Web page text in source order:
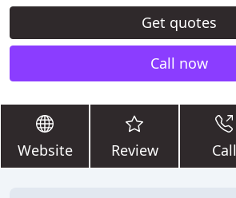
Get quotes
Call now
Website Review Call